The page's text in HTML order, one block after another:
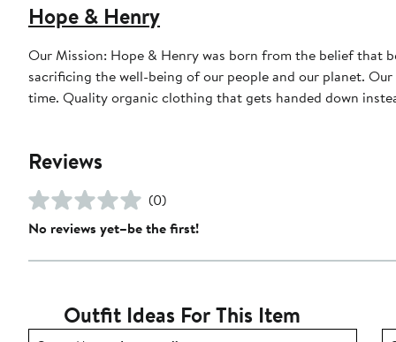
Hope & Henry
Our Mission: Hope & Henry was born from the belief
sacrificing the well-being of our people and our planet. Our garments are designed to feel great, look even better, and last a long
time. Quality organic clothing that gets handed down
Reviews
(0)
No reviews yet–be the first!
Outfit Ideas For This Item